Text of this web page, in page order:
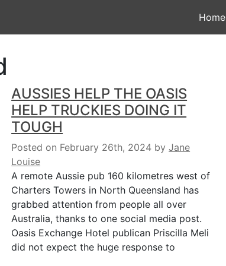
Home
AUSSIES HELP THE OASIS
HELP TRUCKIES DOING IT
TOUGH
Posted on February 26th, 2024 byJane
Louise
A remote Aussie pub 160 kilometres west of
Charters Towers in North Queensland has
grabbed attention from people all over
Australia, thanks to one social media post.
Oasis Exchange Hotel publican Priscilla Meli
did not expect the huge response to